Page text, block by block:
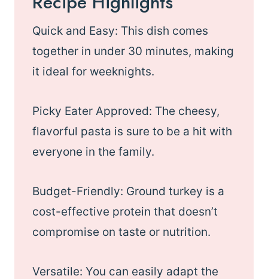
Quick and Easy: This dish comes
together in under 30 minutes, making
it ideal for weeknights.
Picky Eater Approved: The cheesy,
flavorful pasta is sure to be a hit with
everyone in the family.
Budget-Friendly: Ground turkey is a
cost-effective protein that doesn’t
compromise on taste or nutrition.
Versatile: You can easily adapt the